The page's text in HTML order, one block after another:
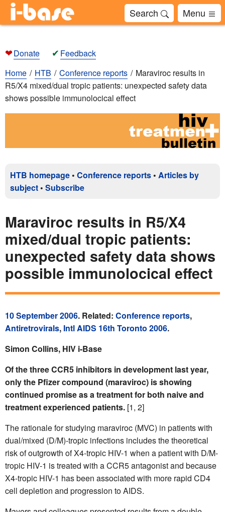
Search Menu
❤Donate ✔ Feedback
Home
HTB Conference reports
Maraviroc results in
R5/X4 mixed/dual tropic patients: unexpected safety data
shows possible immunolocical effect
HTB homepage • Conference reports • Articles by
subject • Subscribe
Maraviroc results in R5/X4
mixed/dual tropic patients:
unexpected safety data shows
possible immunolocical effect
10 September 2006. Related: Conference reports,
Antiretrovirals, Intl AIDS 16th Toronto 2006.
Simon Collins, HIV i-Base
Of the three CCR5 inhibitors in development last year,
only the Pfizer compound (maraviroc) is showing
continued promise as a treatment for both naive and
treatment experienced patients. [1, 2]
The rationale for studying maraviroc (MVC) in patients with
dual/mixed (D/M)-tropic infections includes the theoretical
risk of outgrowth of X4-tropic HIV-1 when a patient with D/M-
tropic HIV-1 is treated with a CCR5 antagonist and because
X4-tropic HIV-1 has been associated with more rapid CD4
cell depletion and progression to AIDS.